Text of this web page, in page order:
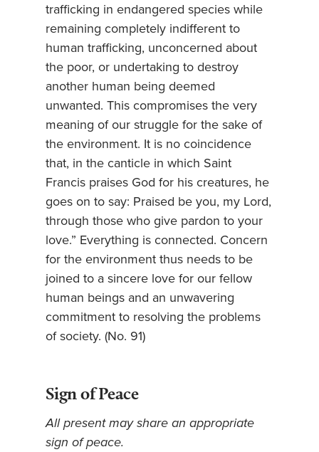
trafficking in endangered species while
remaining completely indifferent to
human trafficking, unconcerned about
the poor, or undertaking to destroy
another human being deemed
unwanted. This compromises the very
meaning of our struggle for the sake of
the environment. It is no coincidence
that, in the canticle in which Saint
Francis praises God for his creatures, he
goes on to say: Praised be you, my Lord,
through those who give pardon to your
love.” Everything is connected. Concern
for the environment thus needs to be
joined to a sincere love for our fellow
human beings and an unwavering
commitment to resolving the problems
of society. (No. 91)
Sign of Peace
All present may share an appropriate
sign of peace.